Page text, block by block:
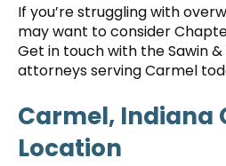
If you’re struggling with
may want to consider
Get in touch with the Sawin
attorneys serving Carmel
Carmel, Indiana
Location